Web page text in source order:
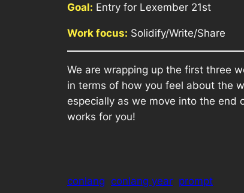
Goal: Entry for Lexember 21st
Work focus: Solidify/Write/Share
We are wrapping up the first three
in terms of how you feel about the
especially as we move into the
works for you!
conlang conlang year prompt